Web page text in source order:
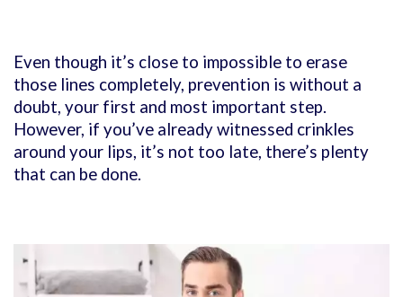
Even though it’s close to impossible to erase
those lines completely, prevention is without a
doubt, your first and most important step.
However, if you’ve already witnessed crinkles
around your lips, it’s not too late, there’s plenty
that can be done.